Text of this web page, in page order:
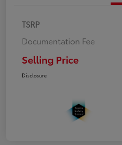
TSRP
Documentation Fee
Selling Price
Disclosure